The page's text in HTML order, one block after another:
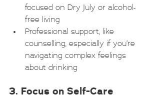
focused on Dry July or alcohol-
free living
Professional support, like
counselling, especially if you’re
navigating complex feelings
about drinking
3. Focus on Self-Care